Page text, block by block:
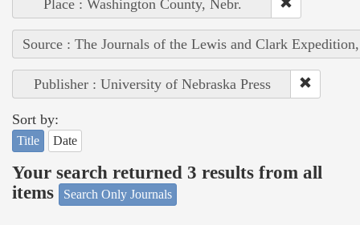
Place : Washington County, Nebr.
Source : The Journals of the Lewis and Clark
Publisher : University of Nebraska Press
Sort by:
Title Date
Your search returned 3 results from all
items
Search Only Journals